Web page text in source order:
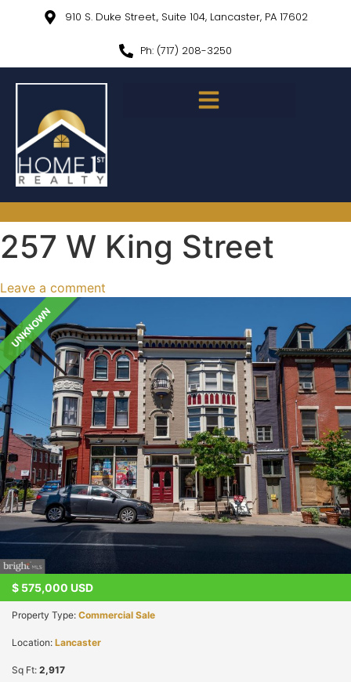
910 S. Duke Street., Suite 104, Lancaster, PA 17602
Ph: (717) 208-3250
257 W King Street
Leave a comment
UNKNOWN
$ 575,000 USD
Property Type: Commercial Sale
Location: Lancaster
Sq Ft: 2,917